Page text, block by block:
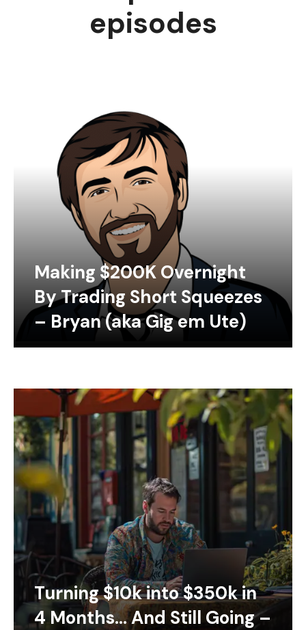
episodes
Making $200K Overnight
By Trading Short Squeezes
– Bryan (aka Gig em Ute)
Turning $10k into $350k in
4 Months… And Still Going –